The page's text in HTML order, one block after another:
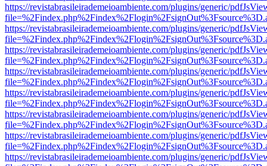
https://revistabrasileirademeioambiente.com/plugins/generic/
https://revistabrasileirademeioambiente.com/plugins/generic/
https://revistabrasileirademeioambiente.com/plugins/generic/
https://revistabrasileirademeioambiente.com/plugins/generic/
https://revistabrasileirademeioambiente.com/plugins/generic/
https://revistabrasileirademeioambiente.com/plugins/generic/
https://revistabrasileirademeioambiente.com/plugins/generic/
https://revistabrasileirademeioambiente.com/plugins/generic/